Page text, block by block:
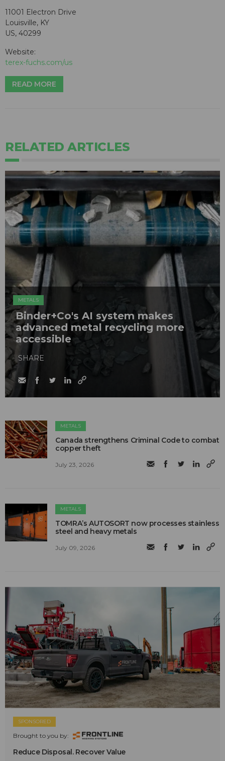
11001 Electron Drive
Louisville, KY
US, 40299
Website:
terex-fuchs.com/us
READ MORE
RELATED ARTICLES
METALS
Binder+Co's AI system makes
advanced metal recycling more
accessible
SHARE
METALS
Canada strengthens Criminal Code to combat
copper theft
July 23, 2026
METALS
TOMRA’s AUTOSORT now processes stainless
steel and heavy metals
July 09, 2026
SPONSORED
Brought to you by:
Reduce Disposal. Recover Value